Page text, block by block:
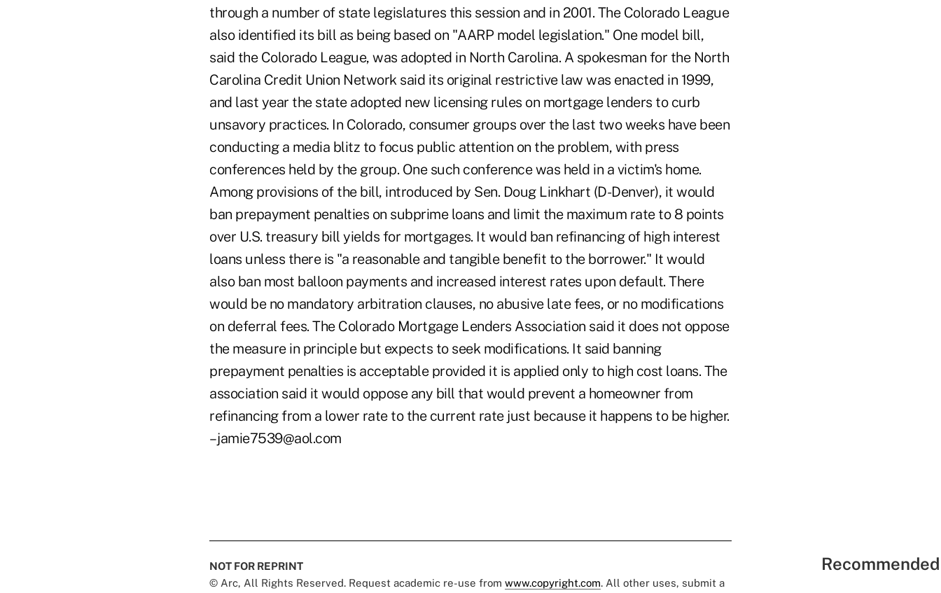
through a number of state legislatures this session and in 2001. The Colorado League
also identified its bill as being based on "AARP model legislation." One model bill,
said the Colorado League, was adopted in North Carolina. A spokesman for the North
Carolina Credit Union Network said its original restrictive law was enacted in 1999,
and last year the state adopted new licensing rules on mortgage lenders to curb
unsavory practices. In Colorado, consumer groups over the last two weeks have been
conducting a media blitz to focus public attention on the problem, with press
conferences held by the group. One such conference was held in a victim's home.
Among provisions of the bill, introduced by Sen. Doug Linkhart (D-Denver), it would
ban prepayment penalties on subprime loans and limit the maximum rate to 8 points
over U.S. treasury bill yields for mortgages. It would ban refinancing of high interest
loans unless there is "a reasonable and tangible benefit to the borrower." It would
also ban most balloon payments and increased interest rates upon default. There
would be no mandatory arbitration clauses, no abusive late fees, or no modifications
on deferral fees. The Colorado Mortgage Lenders Association said it does not oppose
the measure in principle but expects to seek modifications. It said banning
prepayment penalties is acceptable provided it is applied only to high cost loans. The
association said it would oppose any bill that would prevent a homeowner from
refinancing from a lower rate to the current rate just because it happens to be higher.
– jamie7539@aol.com
NOT FOR REPRINT
© Arc, All Rights Reserved. Request academic re-use from www.copyright.com. All other uses, submit a